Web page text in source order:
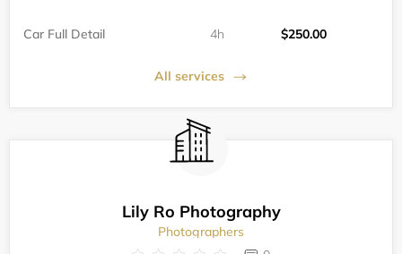
Car Full Detail 4h $250.00
All services
Lily Ro Photography
Photographers